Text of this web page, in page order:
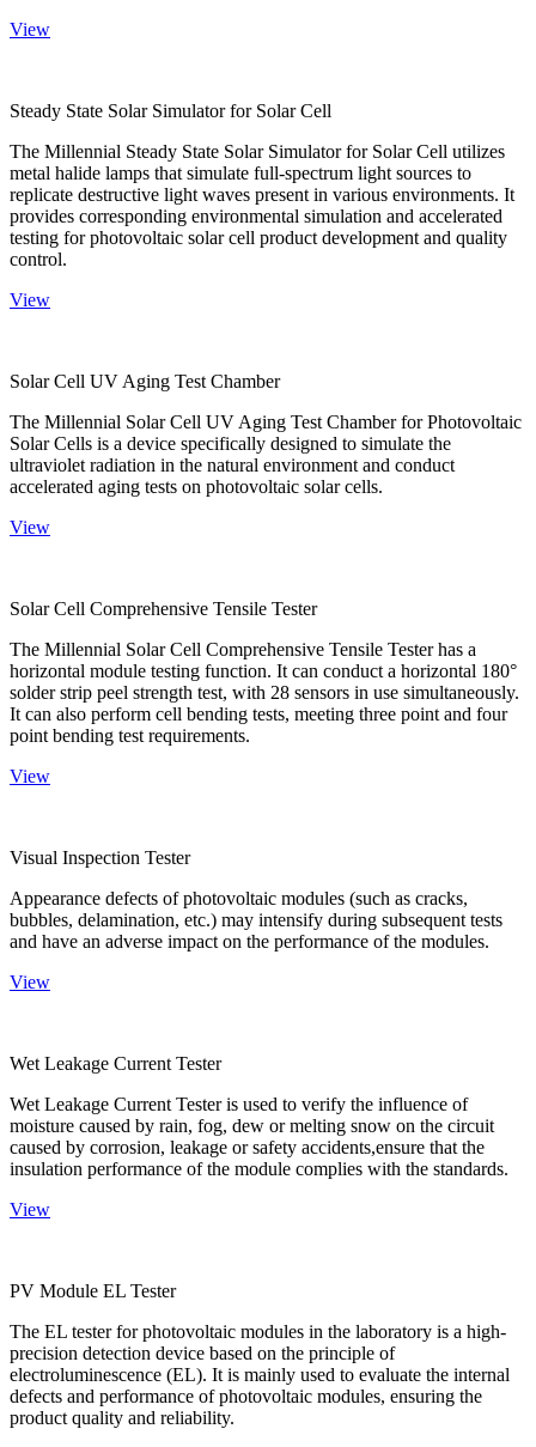
View
Steady State Solar Simulator for Solar Cell
The Millennial Steady State Solar Simulator for Solar Cell utilizes
metal halide lamps that simulate full-spectrum light sources to
replicate destructive light waves present in various environments. It
provides corresponding environmental simulation and accelerated
testing for photovoltaic solar cell product development and quality
control.
View
Solar Cell UV Aging Test Chamber
The Millennial Solar Cell UV Aging Test Chamber for Photovoltaic
Solar Cells is a device specifically designed to simulate the
ultraviolet radiation in the natural environment and conduct
accelerated aging tests on photovoltaic solar cells.
View
Solar Cell Comprehensive Tensile Tester
The Millennial Solar Cell Comprehensive Tensile Tester has a
horizontal module testing function. It can conduct a horizontal 180°
solder strip peel strength test, with 28 sensors in use simultaneously.
It can also perform cell bending tests, meeting three point and four
point bending test requirements.
View
Visual Inspection Tester
Appearance defects of photovoltaic modules (such as cracks,
bubbles, delamination, etc.) may intensify during subsequent tests
and have an adverse impact on the performance of the modules.
View
Wet Leakage Current Tester
Wet Leakage Current Tester is used to verify the influence of
moisture caused by rain, fog, dew or melting snow on the circuit
caused by corrosion, leakage or safety accidents,ensure that the
insulation performance of the module complies with the standards.
View
PV Module EL Tester
The EL tester for photovoltaic modules in the laboratory is a high-
precision detection device based on the principle of
electroluminescence (EL). It is mainly used to evaluate the internal
defects and performance of photovoltaic modules, ensuring the
product quality and reliability.